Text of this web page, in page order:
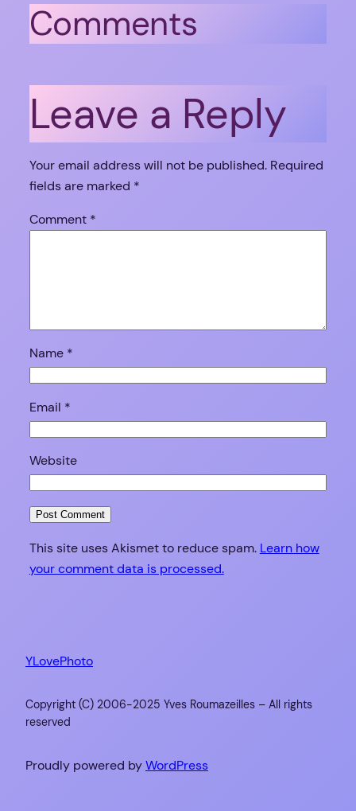
Comments
Leave a Reply
Your email address will not be published. Required
fields are marked *
Comment *
Name *
Email *
Website
This site uses Akismet to reduce spam. Learn how
your comment data is processed.
YLovePhoto
Copyright (C) 2006-2025 Yves Roumazeilles – All rights
reserved
Proudly powered byWordPress